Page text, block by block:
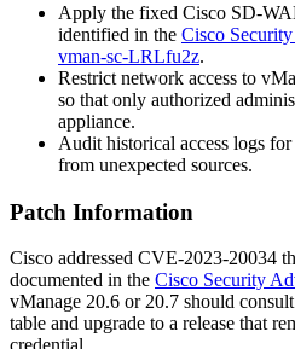
Apply the fixed Cisco SD-
identified in the Cisco
vman-sc-LRLfu2z.
Restrict network access to
so that only authorized
appliance.
Audit historical access logs
from unexpected sources.
Patch Information
Cisco addressed CVE-2023-20034
documented in the Cisco Security
vManage 20.6 or 20.7 should
table and upgrade to a release that